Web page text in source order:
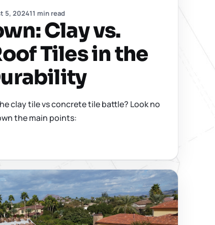
5, 202411 min read
Clay vs.
Tiles in the
clay tile vs concrete tile battle? Look no
the main points: